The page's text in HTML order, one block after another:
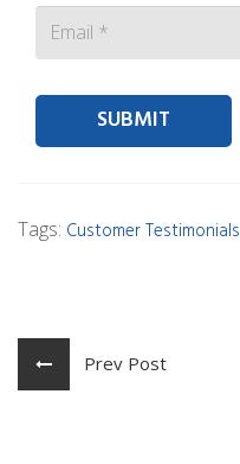
Tags: Customer Testimonials
Prev Post